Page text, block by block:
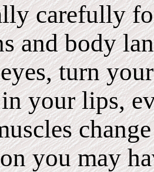
carefully
and body
turn
your lips,
you may